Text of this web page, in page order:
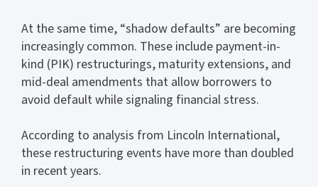
At the same time, “shadow defaults” are becoming
increasingly common. These include payment-in-
kind (PIK) restructurings, maturity extensions, and
mid-deal amendments that allow borrowers to
avoid default while signaling financial stress.
According to analysis from Lincoln International,
these restructuring events have more than doubled
in recent years.